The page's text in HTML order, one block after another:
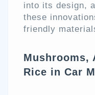
into its design,
these
friendly
Mushrooms,
Rice in Car